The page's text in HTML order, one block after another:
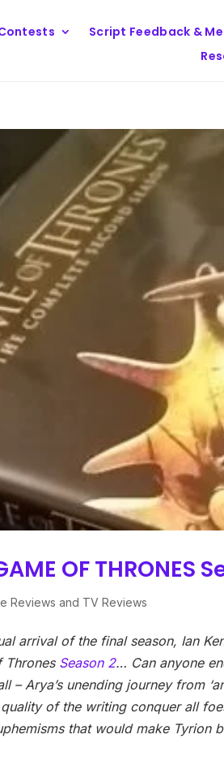
Script Feedback &
OF THRONES
Reviews and TV Reviews
arrival of the final season, Ian
Thrones Season 2… Can anyone
– Arya’s unending journey from
of the writing conquer all
that would make Tyrion